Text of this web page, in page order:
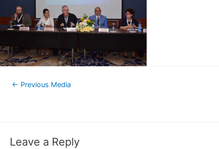
← Previous Media
Leave a Reply